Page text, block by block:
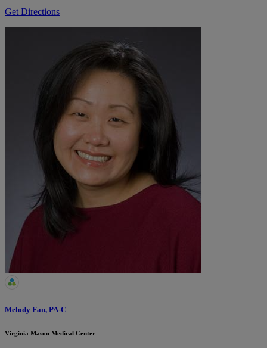
Get Directions
Melody Fan, PA-C
Virginia Mason Medical Center